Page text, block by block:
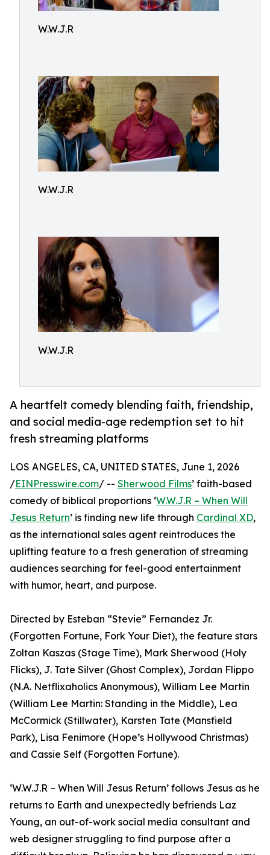
W.W.J.R
W.W.J.R
W.W.J.R
A heartfelt comedy blending faith, friendship,
and social media-age redemption set to hit
fresh streaming platforms
LOS ANGELES, CA, UNITED STATES, June 1, 2026
/EINPresswire.com/ -- Sherwood Films’ faith-based
comedy of biblical proportions ‘W.W.J.R – When Will
Jesus Return’ is finding new life through Cardinal XD,
as the international sales agent reintroduces the
uplifting feature to a fresh generation of streaming
audiences searching for feel-good entertainment
with humor, heart, and purpose.
Directed by Esteban “Stevie” Fernandez Jr.
(Forgotten Fortune, Fork Your Diet), the feature stars
Zoltan Kaszas (Stage Time), Mark Sherwood (Holy
Flicks), J. Tate Silver (Ghost Complex), Jordan Flippo
(N.A. Netflixaholics Anonymous), William Lee Martin
(William Lee Martin: Standing in the Middle), Lea
McCormick (Stillwater), Karsten Tate (Mansfield
Park), Lisa Fenimore (Hope’s Hollywood Christmas)
and Cassie Self (Forgotten Fortune).
‘W.W.J.R – When Will Jesus Return’ follows Jesus as he
returns to Earth and unexpectedly befriends Laz
Young, an out-of-work social media consultant and
web designer struggling to find purpose after a